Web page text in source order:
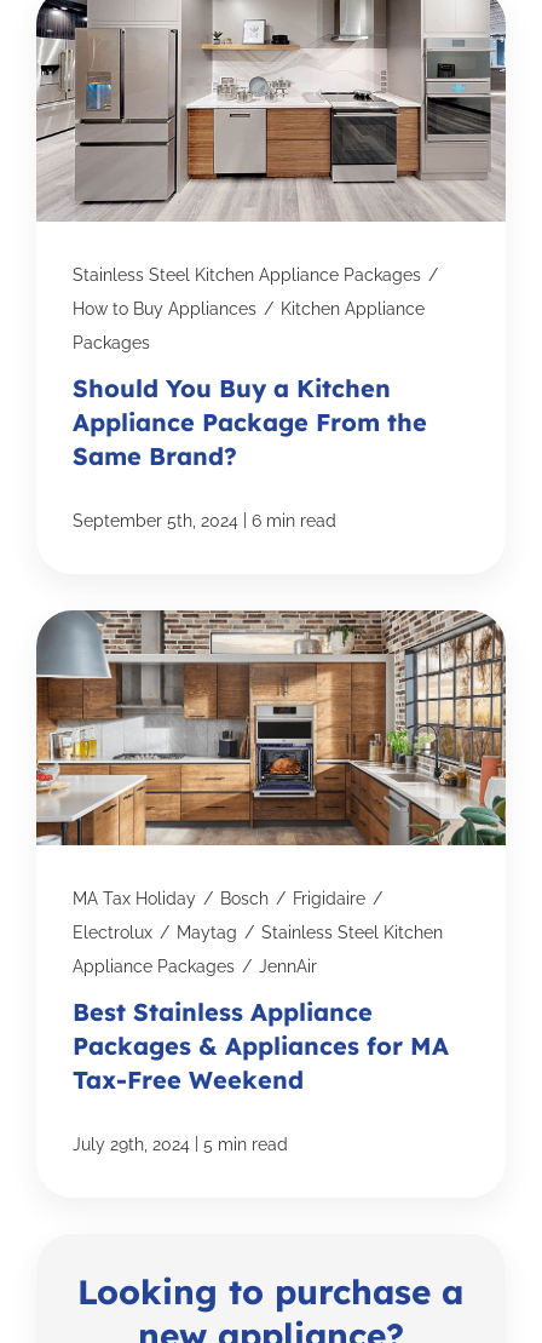
Stainless Steel Kitchen Appliance Packages /
How to Buy Appliances / Kitchen Appliance
Packages
Should You Buy a Kitchen
Appliance Package From the
Same Brand?
September 5th, 2024 6 min read
MA Tax Holiday / Bosch / Frigidaire /
Electrolux / Maytag / Stainless Steel Kitchen
Appliance Packages / JennAir
Best Stainless Appliance
Packages & Appliances for MA
Tax-Free Weekend
July 29th, 2024 | 5 min read
Looking to purchase a